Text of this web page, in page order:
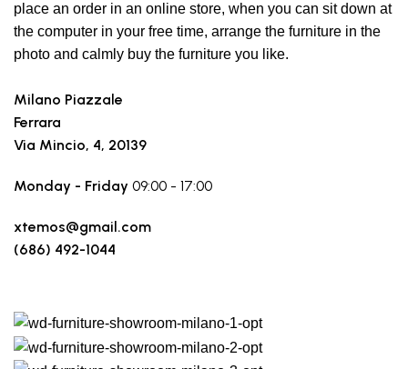
place an order in an online store, when you can sit down at
the computer in your free time, arrange the furniture in the
photo and calmly buy the furniture you like.
Milano Piazzale
Ferrara
Via Mincio, 4, 20139
Monday - Friday 09:00 - 17:00
xtemos@gmail.com
(686) 492-1044